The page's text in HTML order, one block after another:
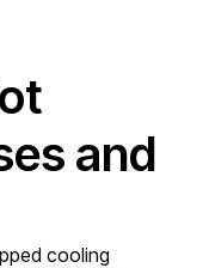
and
cooling